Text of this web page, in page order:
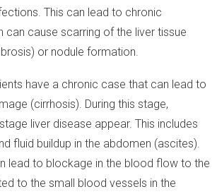
This can lead to chronic
can cause scarring of the liver tissue
or nodule formation.
have a chronic case that can lead to
(cirrhosis). During this stage,
liver disease appear. This includes
fluid buildup in the abdomen (ascites).
lead to blockage in the blood flow to the
to the small blood vessels in the